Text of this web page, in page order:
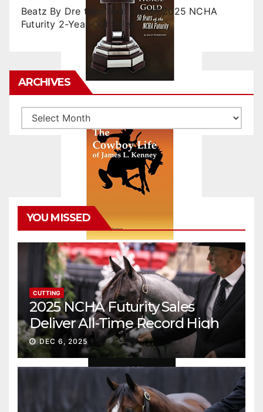
Beatz By Dre tops final day of 2025 NCHA
Futurity 2-Year-Old Sales
ARCHIVES
Archives
YOU MISSED
CUTTING
2025 NCHA Futurity Sales
Deliver All-Time Record High
Gross
DEC 6, 2025